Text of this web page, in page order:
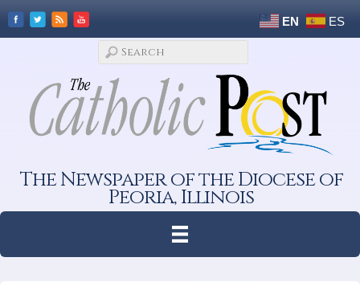
EN ES
The Newspaper of the Diocese of
Peoria, Illinois